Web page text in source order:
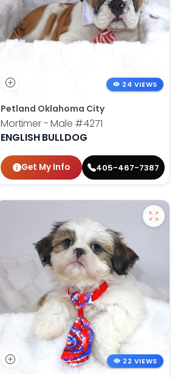
24 VIEWS
Petland Oklahoma City
Mortimer - Male #4271
ENGLISH BULLDOG
Get My Info 405-467-7387
22 VIEWS